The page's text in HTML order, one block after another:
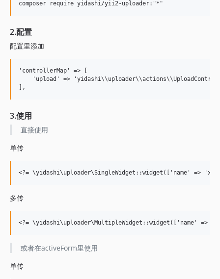
2.配置
配置里添加
'controllerMap' => [
'upload' =>
3.使用
直接使用
单传
多传
或者在activeForm里使用
单传